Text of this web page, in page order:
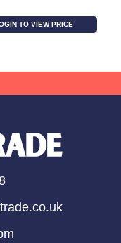
LOGIN TO VIEW PRICE